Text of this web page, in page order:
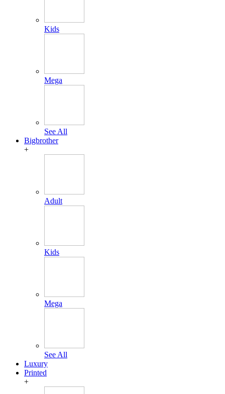
Kids
Mega
See All
Bigbrother
+
Adult
Kids
Mega
See All
Luxury
Printed
+